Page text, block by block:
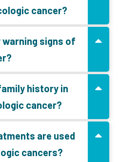
cancer?
signs of
history in
cancer?
are used
cancers?